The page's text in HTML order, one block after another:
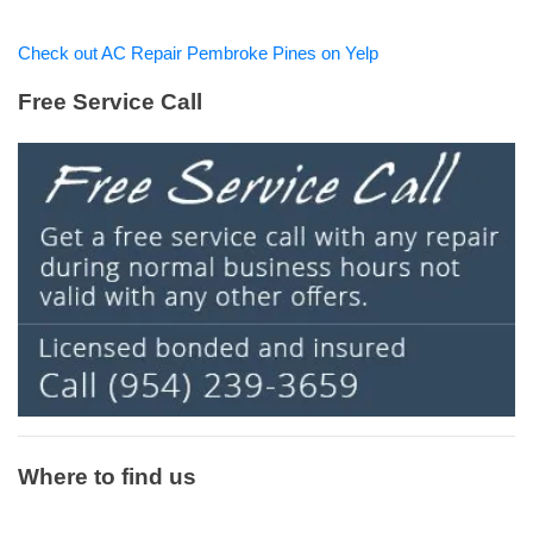
Check out AC Repair Pembroke Pines on Yelp
Free Service Call
Where to find us